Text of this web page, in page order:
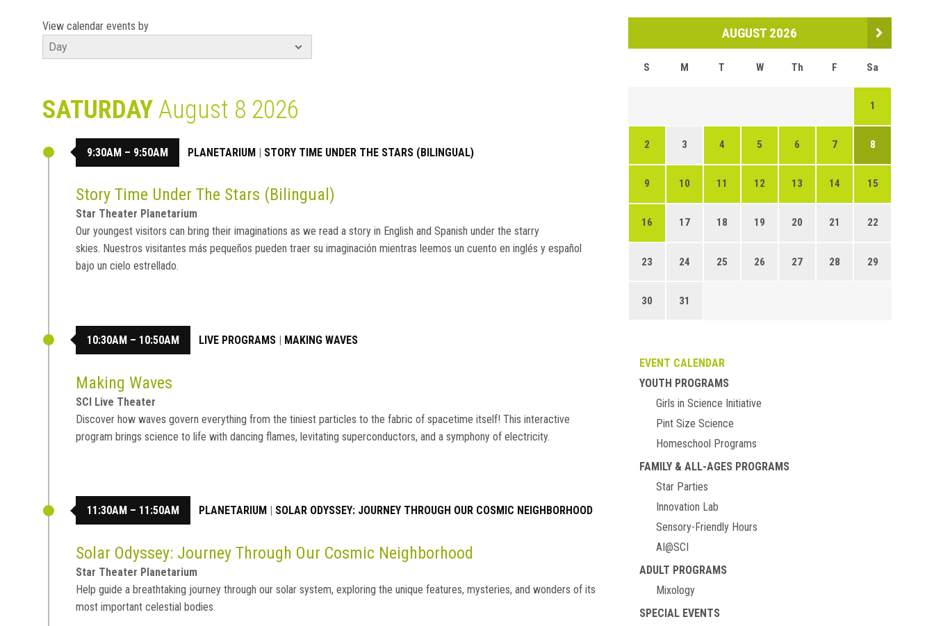
View calendar events by
SATURDAYAugust 8 2026
9:30AM – 9:50AM PLANETARIUM | STORY TIME UNDER THE STARS (BILINGUAL)
Story Time Under The Stars (Bilingual)
Star Theater Planetarium
Our youngest visitors can bring their imaginations as we read a story in English and Spanish under the starry
skies. Nuestros visitantes más pequeños pueden traer su imaginación mientras leemos un cuento en inglés y español
bajo un cielo estrellado.
10:30AM – 10:50AM LIVE PROGRAMS | MAKING WAVES
Making Waves
SCI Live Theater
Discover how waves govern everything from the tiniest particles to the fabric of spacetime itself! This interactive
program brings science to life with dancing flames, levitating superconductors, and a symphony of electricity.
11:30AM – 11:50AM PLANETARIUM SOLAR ODYSSEY: JOURNEY THROUGH OUR COSMIC NEIGHBORHOOD
Solar Odyssey: Journey Through Our Cosmic Neighborhood
Star Theater Planetarium
Help guide a breathtaking journey through our solar system, exploring the unique features, mysteries, and wonders of its
most important celestial bodies.
AUGUST 2026
S M T W Th F Sa
1
2 3 4 5 6 7 8
9 10 11 12 13 14 15
16 17 18 19 20 21 22
23 24 25 26 27 28 29
30 31
EVENT CALENDAR
YOUTH PROGRAMS
Girls in Science Initiative
Pint Size Science
Homeschool Programs
FAMILY & ALL-AGES PROGRAMS
Star Parties
Innovation Lab
Sensory-Friendly Hours
AI@SCI
ADULT PROGRAMS
Mixology
SPECIAL EVENTS